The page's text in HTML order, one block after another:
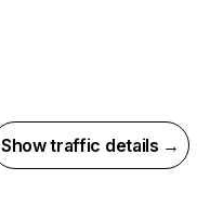
Show traffic details →